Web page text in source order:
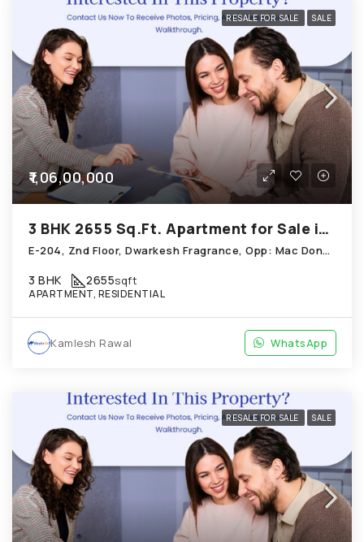
RESALE FOR SALE SALE
₹1,06,00,000
3 BHK 2655 Sq.Ft. Apartment for Sale in Chandkheda Ahmedabad
E-204, Znd Floor, Dwarkesh Fragrance, Opp: Mac Donals House, Chandkheda
3 BHK 2655sqft
APARTMENT, RESIDENTIAL
Kamlesh Rawal WhatsApp
RESALE FOR SALE SALE